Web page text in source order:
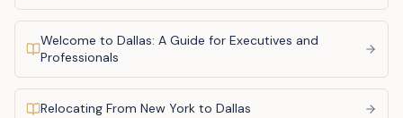
Welcome to Dallas: A Guide for Executives and
Professionals
Relocating From New York to Dallas